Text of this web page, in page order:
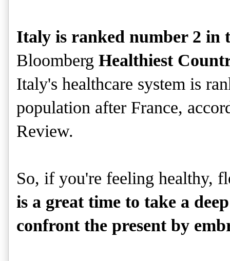
Italy is ranked number 2 in
Bloomberg Healthiest
Italy's healthcare system is
population after France,
Review.
So, if you're feeling healthy,
is a great time to take a
confront the present by